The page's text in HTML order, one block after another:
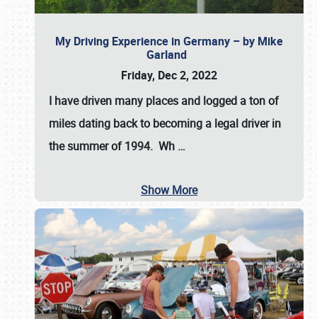
My Driving Experience in Germany – by Mike
Garland
Friday, Dec 2, 2022
I have driven many places and logged a ton of
miles dating back to becoming a legal driver in
the summer of 1994. Wh …
Show More